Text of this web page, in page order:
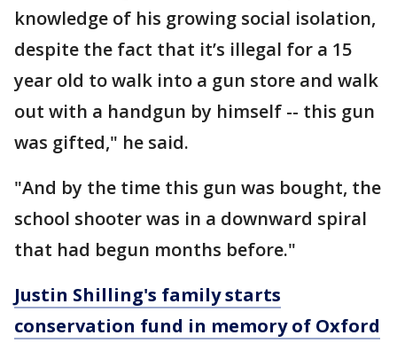
knowledge of his growing social isolation,
despite the fact that it’s illegal for a 15
year old to walk into a gun store and walk
out with a handgun by himself -- this gun
was gifted," he said.
"And by the time this gun was bought, the
school shooter was in a downward spiral
that had begun months before."
Justin Shilling's family starts
conservation fund in memory of Oxford